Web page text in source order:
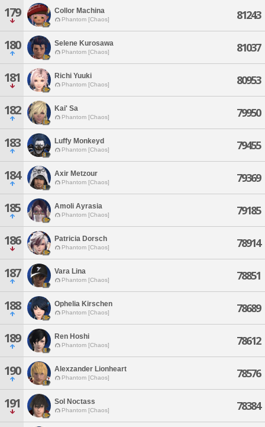
179 Collor Machina
Phantom [Chaos] 81243
180 Selene Kurosawa
Phantom [Chaos] 81037
181 Richi Yuuki
Phantom [Chaos] 80953
182 Kai' Sa
Phantom [Chaos] 79950
183 Luffy Monkeyd
Phantom [Chaos] 79455
184 Axir Metzour
Phantom [Chaos] 79369
185 Amoli Ayrasia
Phantom [Chaos] 79185
186 Patricia Dorsch
Phantom [Chaos] 78914
187 Vara Lina
Phantom [Chaos] 78851
188 Ophelia Kirschen
Phantom [Chaos] 78689
189 Ren Hoshi
Phantom [Chaos] 78612
190 Alexzander Lionheart
Phantom [Chaos] 78576
191 Sol Noctass
Phantom [Chaos] 78384